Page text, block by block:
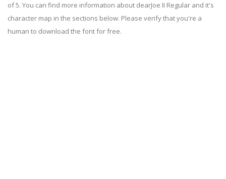
of 5. You can find more information about dearJoe II Regular and it's
character map in the sections below. Please verify that you're a
human to download the font for free.